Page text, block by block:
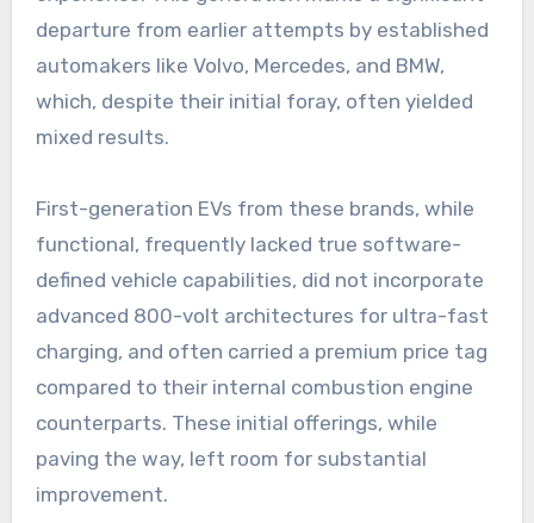
departure from earlier attempts by established
automakers like Volvo, Mercedes, and BMW,
which, despite their initial foray, often yielded
mixed results.
First-generation EVs from these brands, while
functional, frequently lacked true software-
defined vehicle capabilities, did not incorporate
advanced 800-volt architectures for ultra-fast
charging, and often carried a premium price tag
compared to their internal combustion engine
counterparts. These initial offerings, while
paving the way, left room for substantial
improvement.